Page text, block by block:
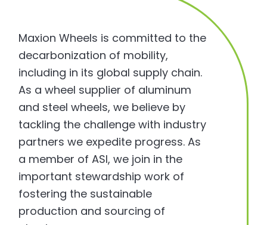
Maxion Wheels is committed to the
decarbonization of mobility,
including in its global supply chain.
As a wheel supplier of aluminum
and steel wheels, we believe by
tackling the challenge with industry
partners we expedite progress. As
a member of ASI, we join in the
important stewardship work of
fostering the sustainable
production and sourcing of